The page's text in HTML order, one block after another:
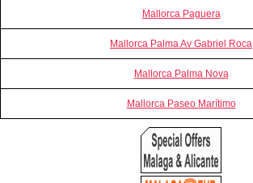
Mallorca Paguera
Mallorca Palma Av Gabriel Roca
Mallorca Palma Nova
Mallorca Paseo Marítimo